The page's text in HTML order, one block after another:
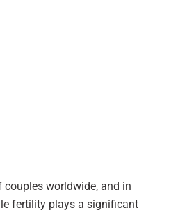
worldwide, and in
fertility plays a significant